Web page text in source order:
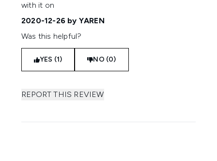
with it on
2020-12-26 by YAREN
Was this helpful?
YES (1) NO (0)
REPORT THIS REVIEW